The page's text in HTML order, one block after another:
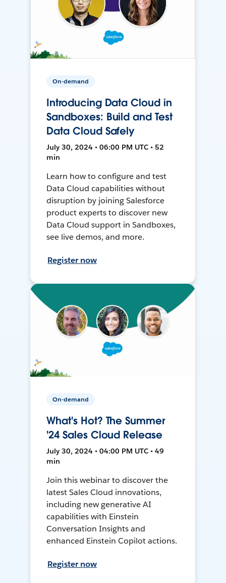
On-demand
Introducing Data Cloud in
Sandboxes: Build and Test
Data Cloud Safely
July 30, 2024 • 06:00 PM UTC • 52
min
Learn how to configure and test
Data Cloud capabilities without
disruption by joining Salesforce
product experts to discover new
Data Cloud support in Sandboxes,
see live demos, and more.
Register now
On-demand
What's Hot? The Summer
'24 Sales Cloud Release
July 30, 2024 • 04:00 PM UTC • 49
min
Join this webinar to discover the
latest Sales Cloud innovations,
including new generative AI
capabilities with Einstein
Conversation Insights and
enhanced Einstein Copilot actions.
Register now